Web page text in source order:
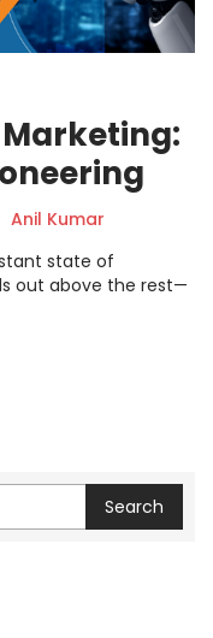
Anil Kumar
state of
out above the rest—
Search